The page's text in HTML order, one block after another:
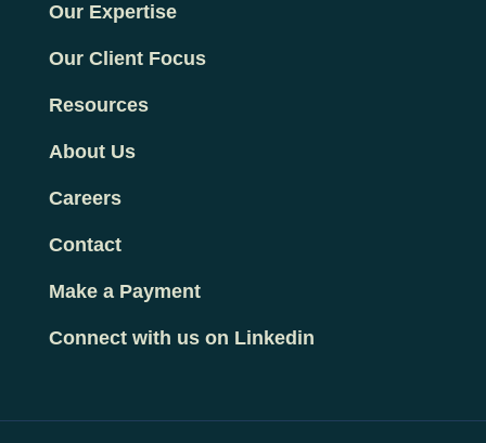
Our Expertise
Our Client Focus
Resources
About Us
Careers
Contact
Make a Payment
Connect with us on Linkedin